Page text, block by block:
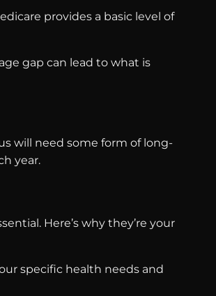
provides a basic level of
gap can lead to what is
will need some form of long-
year.
Here’s why they’re your
specific health needs and